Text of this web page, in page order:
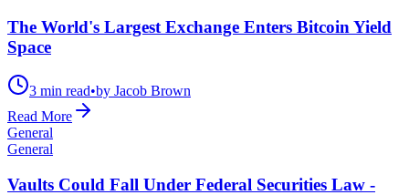
The World's Largest Exchange Enters Bitcoin Yield
Space
3 min read•by Jacob Brown
Read More
General
General
Vaults Could Fall Under Federal Securities Law -